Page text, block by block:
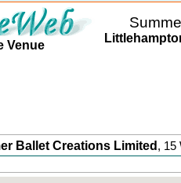
Venue
Ballet Creations Limited , 15